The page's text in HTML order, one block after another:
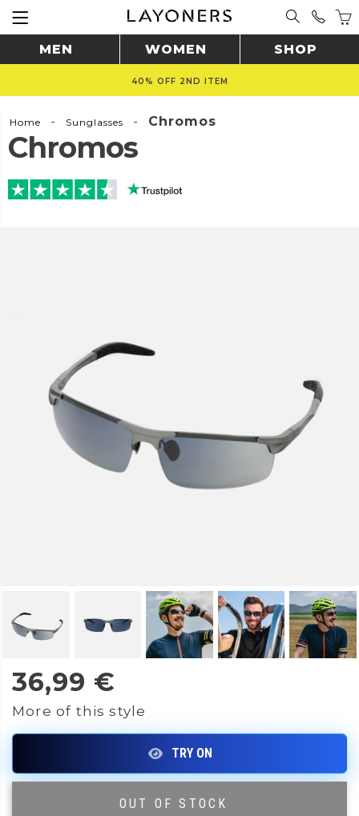
MEN WOMEN SHOP
40% OFF 2ND ITEM
Home - Sunglasses - Chromos
Chromos
36,99 €
More of this style
OUT OF STOCK